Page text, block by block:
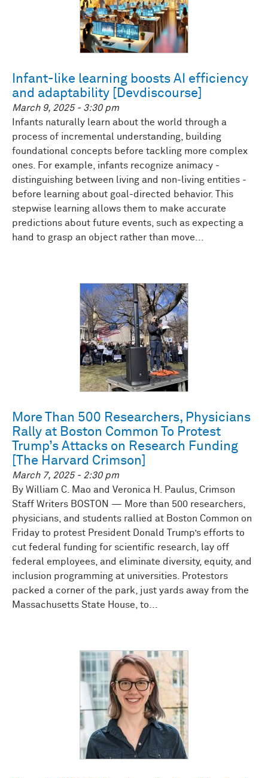
Infant-like learning boosts AI efficiency
and adaptability [Devdiscourse]
March 9, 2025 - 3:30 pm
Infants naturally learn about the world through a
process of incremental understanding, building
foundational concepts before tackling more complex
ones. For example, infants recognize animacy -
distinguishing between living and non-living entities -
before learning about goal-directed behavior. This
stepwise learning allows them to make accurate
predictions about future events, such as expecting a
hand to grasp an object rather than move...
More Than 500 Researchers, Physicians
Rally at Boston Common To Protest
Trump’s Attacks on Research Funding
[The Harvard Crimson]
March 7, 2025 - 2:30 pm
By William C. Mao and Veronica H. Paulus, Crimson
Staff Writers BOSTON — More than 500 researchers,
physicians, and students rallied at Boston Common on
Friday to protest President Donald Trump’s efforts to
cut federal funding for scientific research, lay off
federal employees, and eliminate diversity, equity, and
inclusion programming at universities. Protestors
packed a corner of the park, just yards away from the
Massachusetts State House, to...